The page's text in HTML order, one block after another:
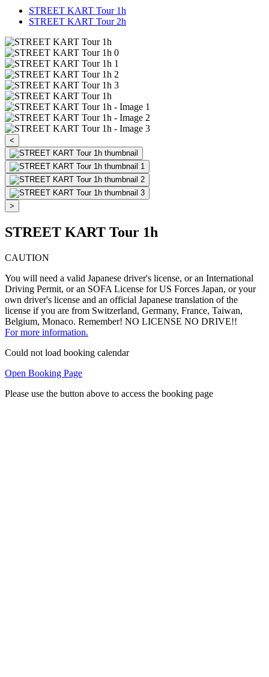
STREET KART Tour 1h
STREET KART Tour 2h
<
>
STREET KART Tour 1h
CAUTION
You will need a valid Japanese driver's license, or an International
Driving Permit, or an SOFA License for US Forces Japan, or your
own driver's license and an official Japanese translation of the
license if you are from Switzerland, Germany, France, Taiwan,
Belgium, Monaco. Remember! NO LICENSE NO DRIVE!!
For more information.
Could not load booking calendar
Open Booking Page
Please use the button above to access the booking page